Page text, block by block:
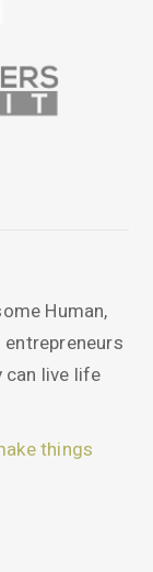
Human,
live life
things